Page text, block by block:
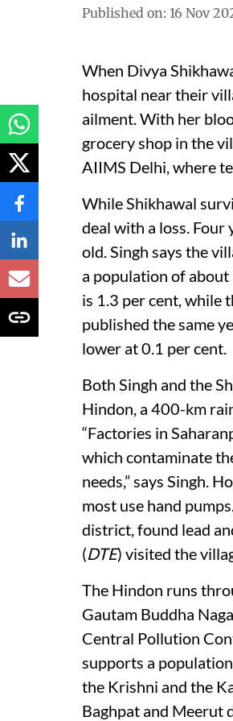
Published on: 16 Nov
When Divya
hospital near their
ailment. With her
grocery shop in the
AIIMS Delhi, where
While Shikhawal
deal with a loss. Four
old. Singh says the
a population of about
is 1.3 per cent, while
published the same
lower at 0.1 per cent.
Both Singh and the
Hindon, a 400-km
“Factories in
which contaminate
needs,” says Singh.
most use hand
district, found lead
(DTE) visited the
The Hindon runs
Gautam Buddha
Central Pollution
supports a
the Krishni and the
Baghpat and Meerut